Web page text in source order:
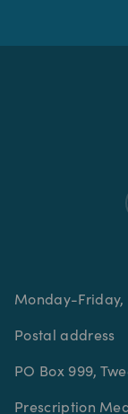
Monday-Friday,
Postal address
PO Box 999,
Prescription